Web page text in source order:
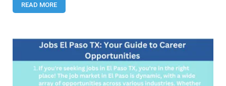
READ MORE